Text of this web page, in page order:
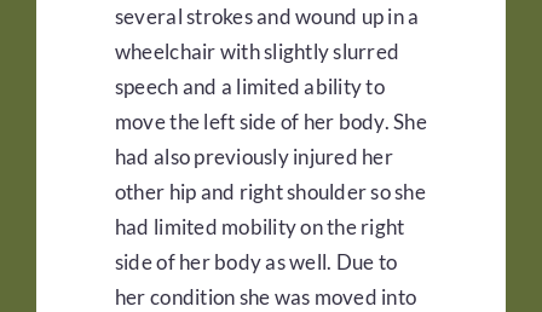
several strokes and wound up in a
wheelchair with slightly slurred
speech and a limited ability to
move the left side of her body. She
had also previously injured her
other hip and right shoulder so she
had limited mobility on the right
side of her body as well. Due to
her condition she was moved into